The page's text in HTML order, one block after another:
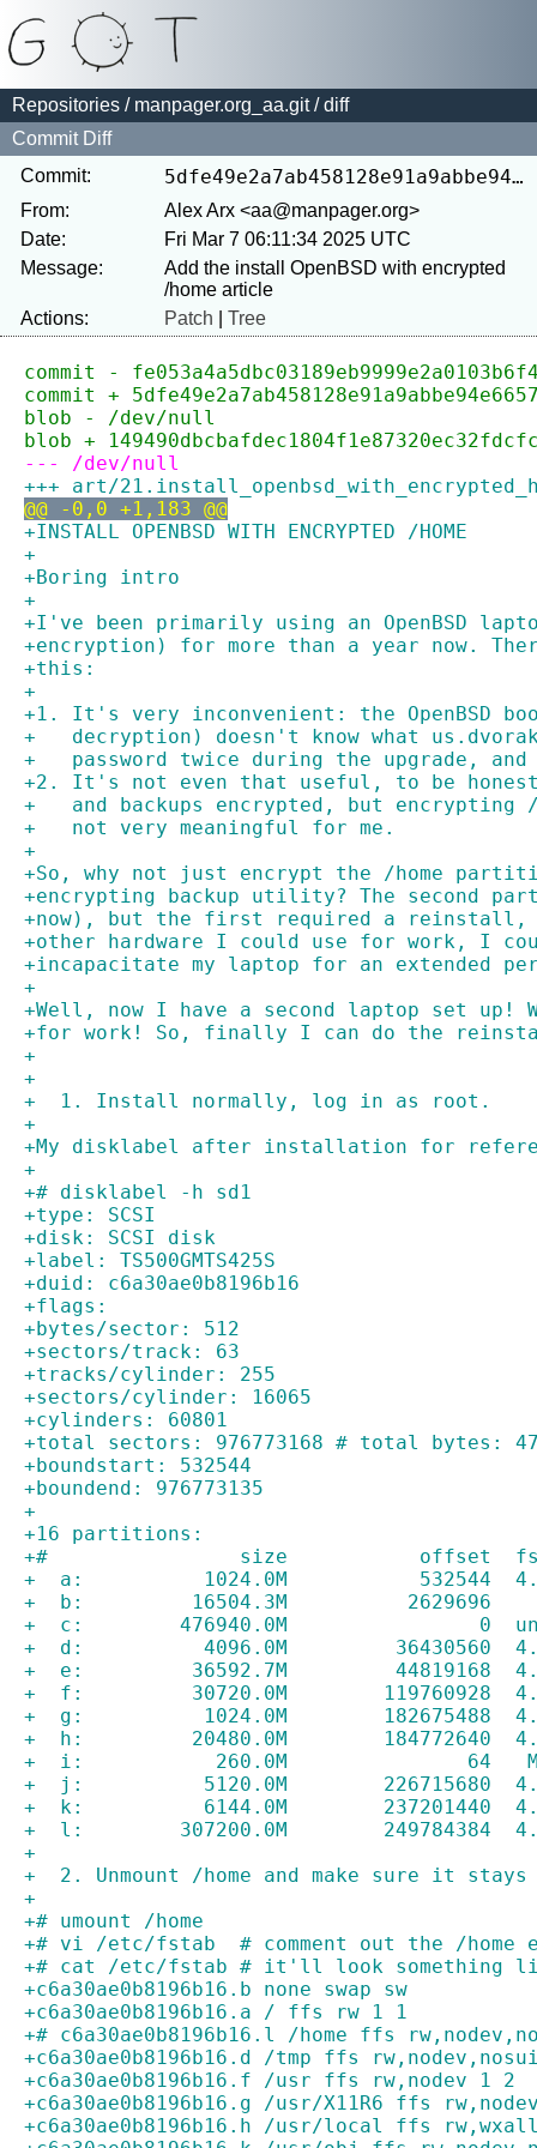
Repositories / manpager.org_aa.git/ diff
Commit Diff
Commit:
5dfe49e2a7ab458128e91a9abbe94e6657a1f803
From:
Alex Arx <aa@manpager.org>
Date:
Fri Mar 7 06:11:34 2025 UTC
Message:
Add the install OpenBSD with encrypted
Actions:
Patch Tree
commit -
commit +
blob - /dev/null
blob +
--- /dev/null
+++ art/
@@ -0,0 +1,183 @@
+INSTALL OPENBSD WITH ENCRYPTED /HOME
+
+Boring intro
+
+I've been primarily using an OpenBSD
+encryption) for more than a year now.
+this:
+
+1. It's very inconvenient: the OpenBSD
+   decryption) doesn't know what
+   password twice during the upgrade,
+2. It's not even that useful, to be
+   and backups encrypted, but
+   not very meaningful for me.
+
+So, why not just encrypt the /home
+encrypting backup utility? The second
+now), but the first required a reinstall,
+other hardware I could use for work, I
+incapacitate my laptop for an extended
+
+Well, now I have a second laptop set up!
+for work! So, finally I can do the
+
+
+  1. Install normally, log in as root.
+
+My disklabel after installation for
+
+# disklabel -h sd1
+type: SCSI
+disk: SCSI disk
+label: TS500GMTS425S
+duid: c6a30ae0b8196b16
+flags:
+bytes/sector: 512
+sectors/track: 63
+tracks/cylinder: 255
+sectors/cylinder: 16065
+cylinders: 60801
+total sectors: 976773168 # total bytes:
+boundstart: 532544
+boundend: 976773135
+
+16 partitions:
+#                size           offset
+  a:          1024.0M           532544
+  b:         16504.3M          2629696
+  c:        476940.0M
+  d:          4096.0M         36430560
+  e:         36592.7M         44819168
+  f:         30720.0M        119760928
+  g:          1024.0M        182675488
+  h:         20480.0M        184772640
+  i:           260.0M
+  j:          5120.0M        226715680
+  k:          6144.0M        237201440
+  l:        307200.0M        249784384
+
+  2. Unmount /home and make sure it stays
+
+# umount /home
+# vi /etc/fstab  # comment out the /home
+# cat /etc/fstab # it'll look something
+c6a30ae0b8196b16.b none swap sw
+c6a30ae0b8196b16.a / ffs rw 1 1
+# c6a30ae0b8196b16.l /home ffs
+c6a30ae0b8196b16.d /tmp ffs
+c6a30ae0b8196b16.f /usr ffs rw,nodev 1 2
+c6a30ae0b8196b16.g /usr/X11R6 ffs
+c6a30ae0b8196b16.h /usr/local ffs